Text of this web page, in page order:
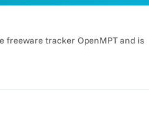
freeware tracker OpenMPT and is